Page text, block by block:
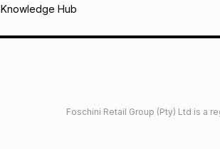
Knowledge Hub
Foschini Retail Group (Pty) Ltd is a